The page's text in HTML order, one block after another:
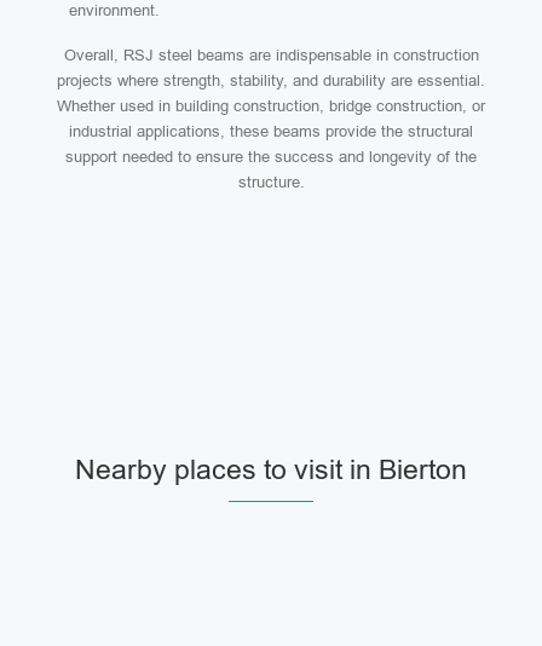
environment.
Overall, RSJ steel beams are indispensable in construction
projects where strength, stability, and durability are essential.
Whether used in building construction, bridge construction, or
industrial applications, these beams provide the structural
support needed to ensure the success and longevity of the
structure.
Nearby places to visit in Bierton